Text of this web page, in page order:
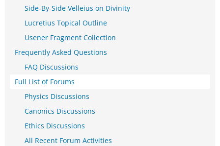
Side-By-Side Velleius on Divinity
Lucretius Topical Outline
Usener Fragment Collection
Frequently Asked Questions
FAQ Discussions
Full List of Forums
Physics Discussions
Canonics Discussions
Ethics Discussions
All Recent Forum Activities